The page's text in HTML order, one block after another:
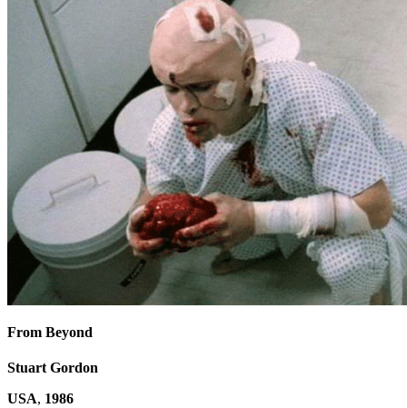
From Beyond
Stuart Gordon
USA, 1986